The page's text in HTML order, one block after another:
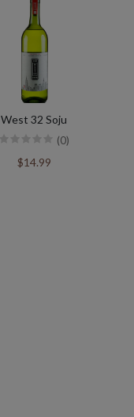
West 32 Soju
(0)
$14.99